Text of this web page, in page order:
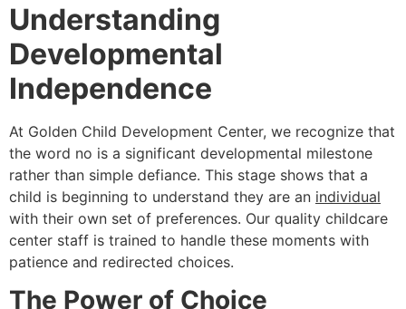
Understanding
Developmental
Independence
At Golden Child Development Center, we recognize that
the word no is a significant developmental milestone
rather than simple defiance. This stage shows that a
child is beginning to understand they are an individual
with their own set of preferences. Our quality childcare
center staff is trained to handle these moments with
patience and redirected choices.
The Power of Choice